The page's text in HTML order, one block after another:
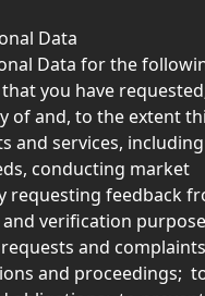
Data
Data for the
you have
of and, to the extent
and services, including
conducting market
requesting feedback
verification
and
and proceedings;